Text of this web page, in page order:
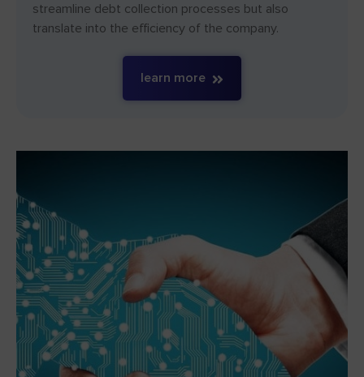
streamline debt collection processes but also
translate into the efficiency of the company.
learn more